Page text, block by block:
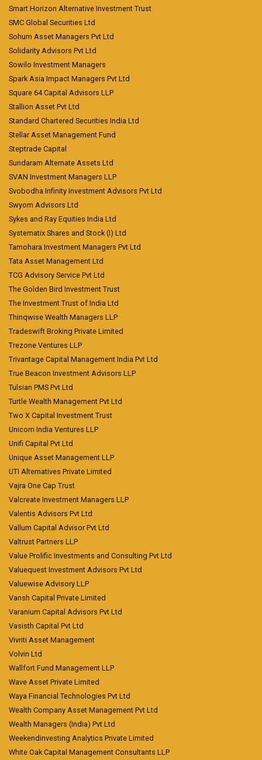
Smart Horizon Alternative Investment Trust
SMC Global Securities Ltd
Sohum Asset Managers Pvt Ltd
Solidarity Advisors Pvt Ltd
Sowilo Investment Managers
Spark Asia Impact Managers Pvt Ltd
Square 64 Capital Advisors LLP
Stallion Asset Pvt Ltd
Standard Chartered Securities India Ltd
Stellar Asset Management Fund
Steptrade Capital
Sundaram Alternate Assets Ltd
SVAN Investment Managers LLP
Svobodha Infinity Investment Advisors Pvt Ltd
Swyom Advisors Ltd
Sykes and Ray Equities India Ltd
Systematix Shares and Stock (I) Ltd
Tamohara Investment Managers Pvt Ltd
Tata Asset Management Ltd
TCG Advisory Service Pvt Ltd
The Golden Bird Investment Trust
The Investment Trust of India Ltd
Thinqwise Wealth Managers LLP
Tradeswift Broking Private Limited
Trezone Ventures LLP
Trivantage Capital Management India Pvt Ltd
True Beacon Investment Advisors LLP
Tulsian PMS Pvt Ltd
Turtle Wealth Management Pvt Ltd
Two X Capital Investment Trust
Unicorn India Ventures LLP
Unifi Capital Pvt Ltd
Unique Asset Management LLP
UTI Alternatives Private Limited
Vajra One Cap Trust
Valcreate Investment Managers LLP
Valentis Advisors Pvt Ltd
Vallum Capital Advisor Pvt Ltd
Valtrust Partners LLP
Value Prolific Investments and Consulting Pvt Ltd
Valuequest Investment Advisors Pvt Ltd
Valuewise Advisory LLP
Vansh Capital Private Limited
Varanium Capital Advisors Pvt Ltd
Vasisth Capital Pvt Ltd
Vivriti Asset Management
Volvin Ltd
Wallfort Fund Management LLP
Wave Asset Private Limited
Waya Financial Technologies Pvt Ltd
Wealth Company Asset Management Pvt Ltd
Wealth Managers (India) Pvt Ltd
Weekendinvesting Analytics Private Limited
White Oak Capital Management Consultants LLP